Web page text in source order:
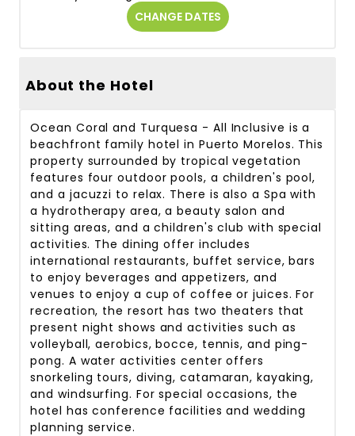
CHANGE DATES
About the Hotel
Ocean Coral and Turquesa - All Inclusive is a
beachfront family hotel in Puerto Morelos. This
property surrounded by tropical vegetation
features four outdoor pools, a children's pool,
and a jacuzzi to relax. There is also a Spa with
a hydrotherapy area, a beauty salon and
sitting areas, and a children's club with special
activities. The dining offer includes
international restaurants, buffet service, bars
to enjoy beverages and appetizers, and
venues to enjoy a cup of coffee or juices. For
recreation, the resort has two theaters that
present night shows and activities such as
volleyball, aerobics, bocce, tennis, and ping-
pong. A water activities center offers
snorkeling tours, diving, catamaran, kayaking,
and windsurfing. For special occasions, the
hotel has conference facilities and wedding
planning service.